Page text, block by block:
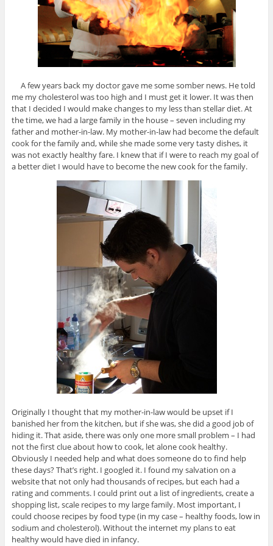
A few years back my doctor gave me some somber news. He told
me my cholesterol was too high and I must get it lower. It was then
that I decided I would make changes to my less than stellar diet. At
the time, we had a large family in the house – seven including my
father and mother-in-law. My mother-in-law had become the default
cook for the family and, while she made some very tasty dishes, it
was not exactly healthy fare. I knew that if I were to reach my goal of
a better diet I would have to become the new cook for the family.
Originally I thought that my mother-in-law would be upset if I
banished her from the kitchen, but if she was, she did a good job of
hiding it. That aside, there was only one more small problem – I had
not the first clue about how to cook, let alone cook healthy.
Obviously I needed help and what does someone do to find help
these days? That’s right. I googled it. I found my salvation on a
website that not only had thousands of recipes, but each had a
rating and comments. I could print out a list of ingredients, create a
shopping list, scale recipes to my large family. Most important, I
could choose recipes by food type (in my case – healthy foods, low in
sodium and cholesterol). Without the internet my plans to eat
healthy would have died in infancy.